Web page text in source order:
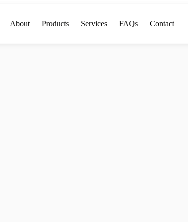
About Products Services FAQs Contact